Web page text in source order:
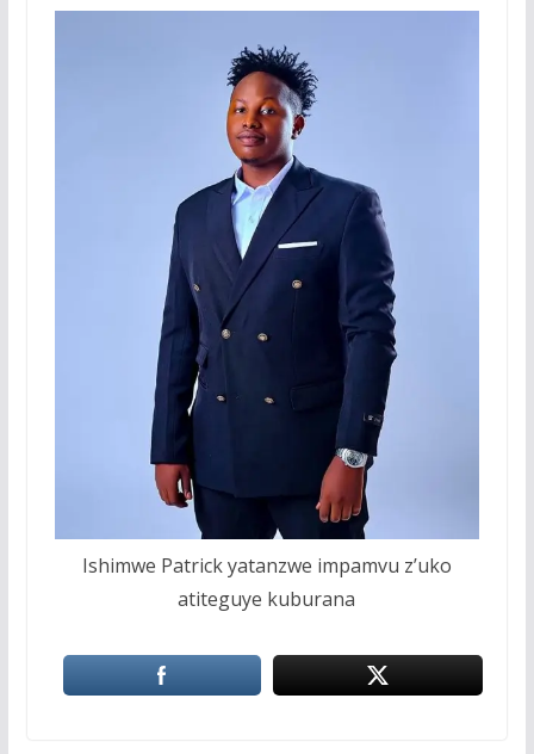
Ishimwe Patrick yatanzwe impamvu z’uko
atiteguye kuburana